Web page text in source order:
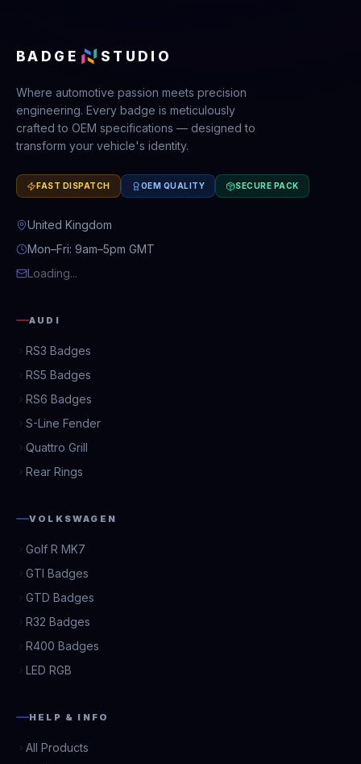
BADGE STUDIO
Where automotive passion meets precision
engineering. Every badge is meticulously
crafted to OEM specifications — designed to
transform your vehicle's identity.
FAST DISPATCH OEM QUALITY SECURE PACK
United Kingdom
Mon–Fri: 9am–5pm GMT
Loading...
AUDI
RS3 Badges
RS5 Badges
RS6 Badges
S-Line Fender
Quattro Grill
Rear Rings
VOLKSWAGEN
Golf R MK7
GTI Badges
GTD Badges
R32 Badges
R400 Badges
LED RGB
HELP & INFO
All Products